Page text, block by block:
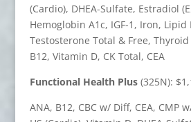
(Cardio), DHEA-Sulfate, Estradiol
Hemoglobin A1c, IGF-1, Iron, Lipid
Testosterone Total & Free,
B12, Vitamin D, CK Total, CEA
Functional Health Plus(325N):
ANA, B12, CBC w/ Diff, CEA, CMP